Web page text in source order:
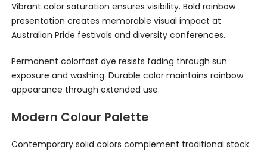
Vibrant color saturation ensures visibility. Bold rainbow
presentation creates memorable visual impact at
Australian Pride festivals and diversity conferences.
Permanent colorfast dye resists fading through sun
exposure and washing. Durable color maintains rainbow
appearance through extended use.
Modern Colour Palette
Contemporary solid colors complement traditional stock